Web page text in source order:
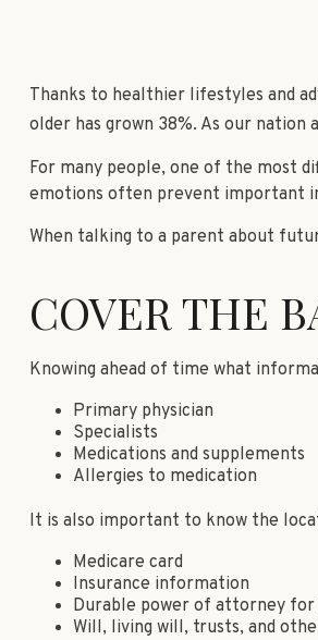
Thanks to healthier lifestyles and
older has grown 38%. As our
For many people, one of the most
emotions often prevent important
When talking to a parent about
COVER THE
Knowing ahead of time what
Primary physician
Specialists
Medications and supplements
Allergies to medication
It is also important to know the
Medicare card
Insurance information
Durable power of attorney
Will, living will, trusts, and